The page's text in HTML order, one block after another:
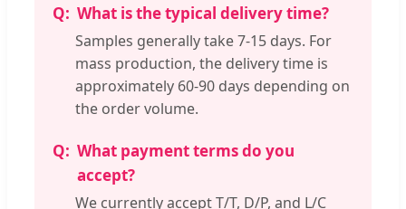
What is the typical delivery time?
Samples generally take 7-15 days. For
mass production, the delivery time is
approximately 60-90 days depending on
the order volume.
What payment terms do you
accept?
We currently accept T/T, D/P, and L/C